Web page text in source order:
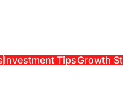
Investment TipsGrowth